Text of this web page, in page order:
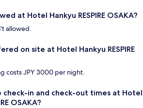
at Hotel Hankyu RESPIRE OSAKA?
allowed.
on site at Hotel Hankyu RESPIRE
costs JPY 3000 per night.
check-in and check-out times at Hotel
OSAKA?